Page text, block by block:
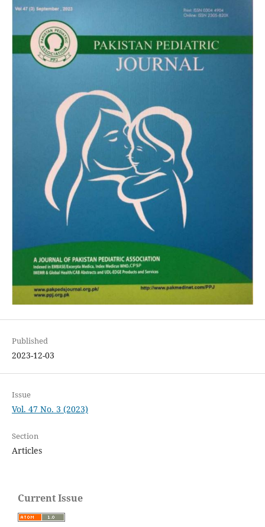
Published
2023-12-03
Issue
Vol. 47 No. 3 (2023)
Section
Articles
Current Issue